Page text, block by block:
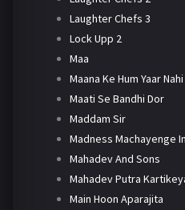
Laughter Chefs 3
Lock Upp 2
Maa
Maana Ke Hum Yaar Nahi
Maati Se Bandhi Dor
Maddam Sir
Madness Machayenge
Mahadev And Sons
Mahadev Putra
Main Hoon Aparajita